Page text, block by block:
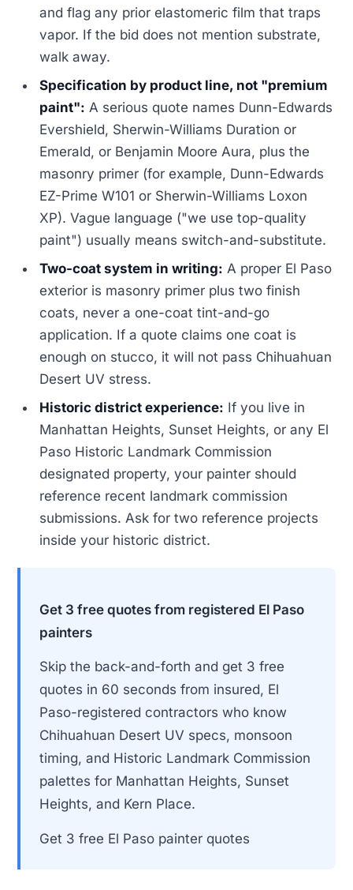
and flag any prior elastomeric film that traps
vapor. If the bid does not mention substrate,
walk away.
Specification by product line, not "premium
paint": A serious quote names Dunn-Edwards
Evershield, Sherwin-Williams Duration or
Emerald, or Benjamin Moore Aura, plus the
masonry primer (for example, Dunn-Edwards
EZ-Prime W101 or Sherwin-Williams Loxon
XP). Vague language ("we use top-quality
paint") usually means switch-and-substitute.
Two-coat system in writing: A proper El Paso
exterior is masonry primer plus two finish
coats, never a one-coat tint-and-go
application. If a quote claims one coat is
enough on stucco, it will not pass Chihuahuan
Desert UV stress.
Historic district experience: If you live in
Manhattan Heights, Sunset Heights, or any El
Paso Historic Landmark Commission
designated property, your painter should
reference recent landmark commission
submissions. Ask for two reference projects
inside your historic district.
Get 3 free quotes from registered El Paso
painters
Skip the back-and-forth and get 3 free
quotes in 60 seconds from insured, El
Paso-registered contractors who know
Chihuahuan Desert UV specs, monsoon
timing, and Historic Landmark Commission
palettes for Manhattan Heights, Sunset
Heights, and Kern Place.
Get 3 free El Paso painter quotes